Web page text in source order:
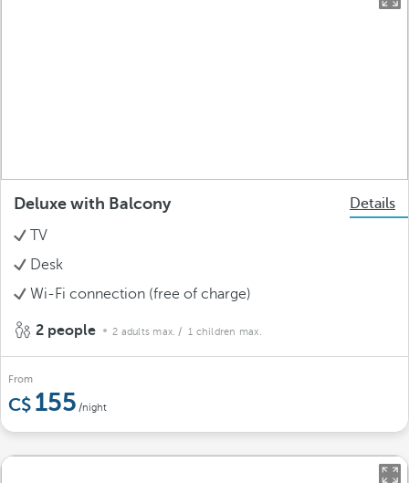
Deluxe with Balcony
Details
TV
Desk
Wi-Fi connection (free of charge)
2 people 2 adults max. / 1 children max.
From
155 /night